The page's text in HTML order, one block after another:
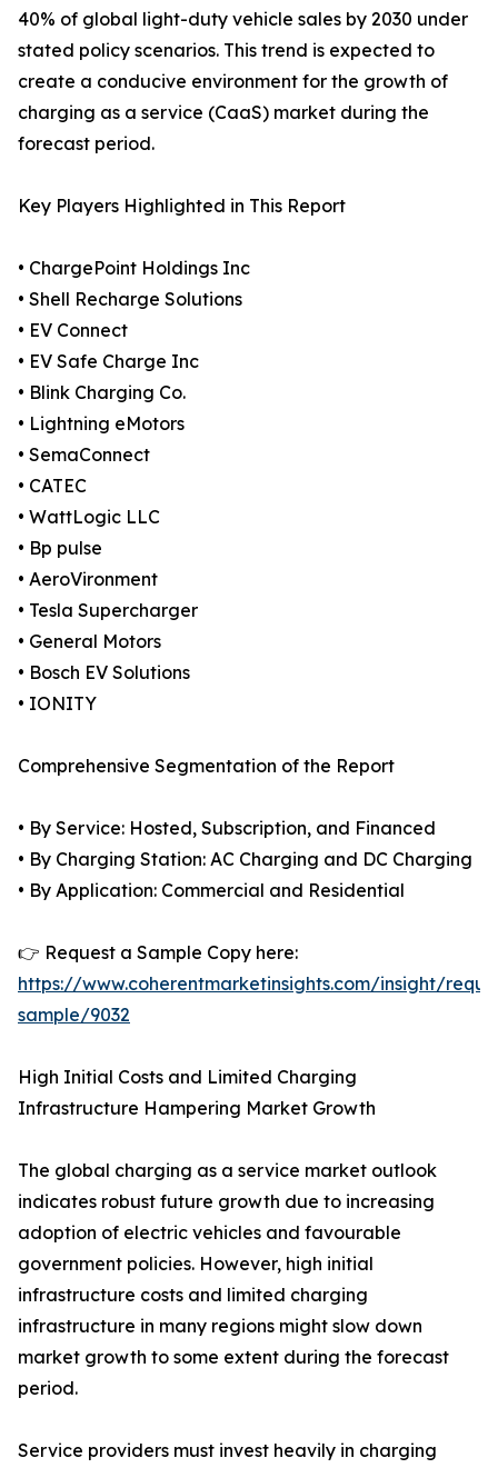
40% of global light-duty vehicle sales by 2030 under
stated policy scenarios. This trend is expected to
create a conducive environment for the growth of
charging as a service (CaaS) market during the
forecast period.
Key Players Highlighted in This Report
• ChargePoint Holdings Inc
• Shell Recharge Solutions
• EV Connect
• EV Safe Charge Inc
• Blink Charging Co.
• Lightning eMotors
• SemaConnect
• CATEC
• WattLogic LLC
• Bp pulse
• AeroVironment
• Tesla Supercharger
• General Motors
• Bosch EV Solutions
• IONITY
Comprehensive Segmentation of the Report
• By Service: Hosted, Subscription, and Financed
• By Charging Station: AC Charging and DC Charging
• By Application: Commercial and Residential
👉 Request a Sample Copy here:
https://www.coherentmarketinsights.com/insight/
sample/9032
High Initial Costs and Limited Charging
Infrastructure Hampering Market Growth
The global charging as a service market outlook
indicates robust future growth due to increasing
adoption of electric vehicles and favourable
government policies. However, high initial
infrastructure costs and limited charging
infrastructure in many regions might slow down
market growth to some extent during the forecast
period.
Service providers must invest heavily in charging